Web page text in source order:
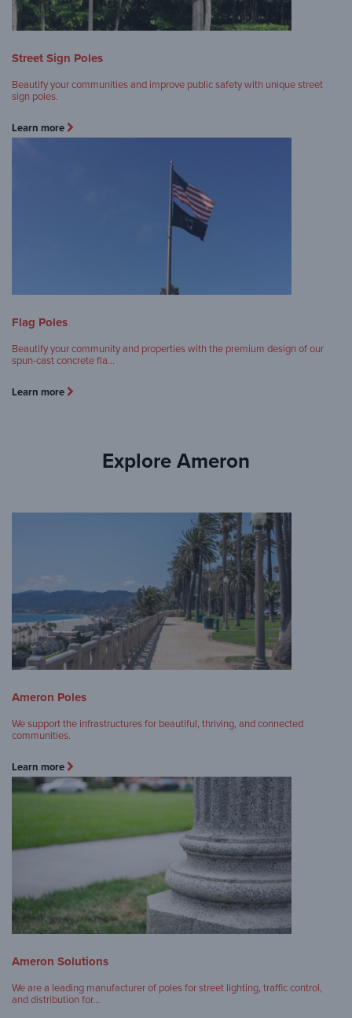
Street Sign Poles
Beautify your communities and improve public safety with unique street
sign poles.
Learn more
Flag Poles
Beautify your community and properties with the premium design of our
spun-cast concrete fla…
Learn more
Explore Ameron
Ameron Poles
We support the infrastructures for beautiful, thriving, and connected
communities.
Learn more
Ameron Solutions
We are a leading manufacturer of poles for street lighting, traffic control,
and distribution for…